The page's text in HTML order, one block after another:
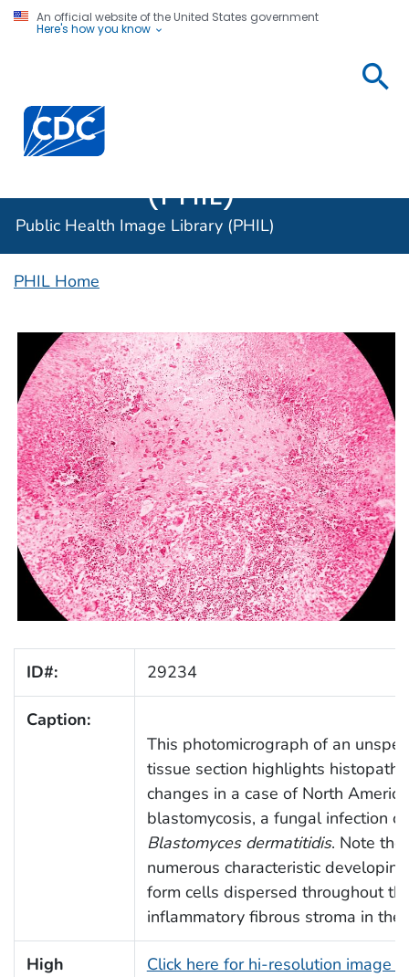
An official website of the United States government
Here's how you know
Centers for Disease Control and Prevention. CDC
(PHIL)
Public Health Image Library (PHIL)
PHIL Home
ID#: 29234
Caption:
This photomicrograph of an
tissue section highlights
changes in a case of North
blastomycosis, a fungal infection
Blastomyces dermatitidis. Note the
numerous characteristic
form cells dispersed throughout
inflammatory fibrous stroma in the
High
Click here for hi-resolution image